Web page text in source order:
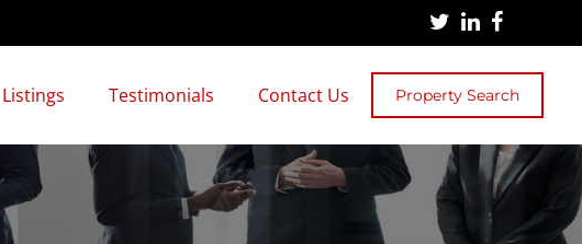
Listings Testimonials Contact Us Property Search